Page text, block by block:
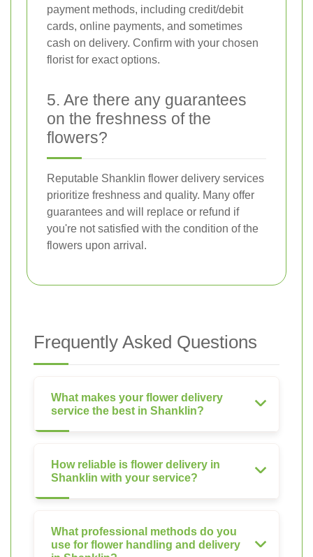
payment methods, including credit/debit
cards, online payments, and sometimes
cash on delivery. Confirm with your chosen
florist for exact options.
5. Are there any guarantees
on the freshness of the
flowers?
Reputable Shanklin flower delivery services
prioritize freshness and quality. Many offer
guarantees and will replace or refund if
you're not satisfied with the condition of the
flowers upon arrival.
Frequently Asked Questions
What makes your flower delivery
service the best in Shanklin?
How reliable is flower delivery in
Shanklin with your service?
What professional methods do you
use for flower handling and delivery